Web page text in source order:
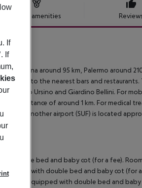
Hotel amenities
(Messina around 95 km, Palermo around
hotel to the nearest bars and
Ursino and Giardino Bellini. For
in a distance of around 1 km. For medical
away. Another airport (SUF) is located
double bed and baby cot (for a fee). Room
with double bed and baby cot (for a
are equipped with double bed and baby
If
. If